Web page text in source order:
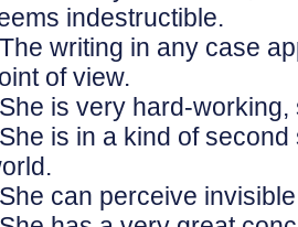
indestructible.
writing in any case
of view.
is very hard-
is in a kind of
can perceive